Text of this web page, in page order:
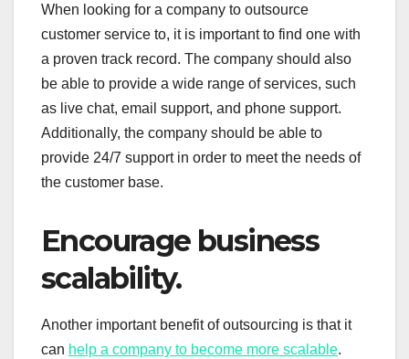
When looking for a company to outsource
customer service to, it is important to find one with
a proven track record. The company should also
be able to provide a wide range of services, such
as live chat, email support, and phone support.
Additionally, the company should be able to
provide 24/7 support in order to meet the needs of
the customer base.
Encourage business
scalability.
Another important benefit of outsourcing is that it
can help a company to become more scalable.